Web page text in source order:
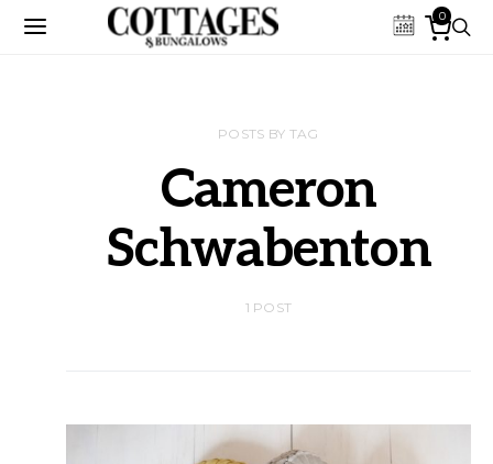
0
POSTS BY TAG
Cameron
Schwabenton
1 POST